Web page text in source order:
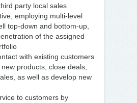
party local sales
employing multi-level
top-down and bottom-up,
of the assigned
with existing customers
products, close deals,
as well as develop new
to customers by